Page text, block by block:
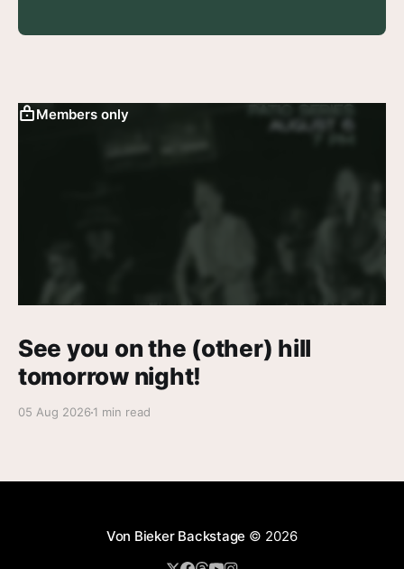
Members only
See you on the (other) hill
tomorrow night!
05 Aug 2026 1 min read
Von Bieker Backstage © 2026